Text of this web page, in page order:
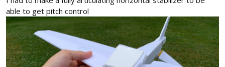
able to get pitch control